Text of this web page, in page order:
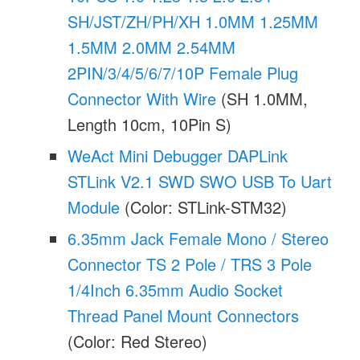
SH/JST/ZH/PH/XH 1.0MM 1.25MM
1.5MM 2.0MM 2.54MM
2PIN/3/4/5/6/7/10P Female Plug
Connector With Wire (SH 1.0MM,
Length 10cm, 10Pin S)
WeAct Mini Debugger DAPLink
STLink V2.1 SWD SWO USB To Uart
Module (Color: STLink-STM32)
6.35mm Jack Female Mono / Stereo
Connector TS 2 Pole / TRS 3 Pole
1/4Inch 6.35mm Audio Socket
Thread Panel Mount Connectors
(Color: Red Stereo)